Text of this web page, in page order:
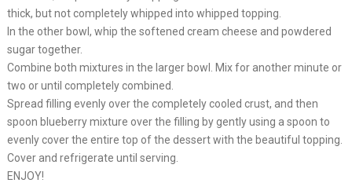
thick, but not completely whipped into whipped topping.
In the other bowl, whip the softened cream cheese and powdered
sugar together.
Combine both mixtures in the larger bowl. Mix for another minute or
two or until completely combined.
Spread filling evenly over the completely cooled crust, and then
spoon blueberry mixture over the filling by gently using a spoon to
evenly cover the entire top of the dessert with the beautiful topping.
Cover and refrigerate until serving.
ENJOY!